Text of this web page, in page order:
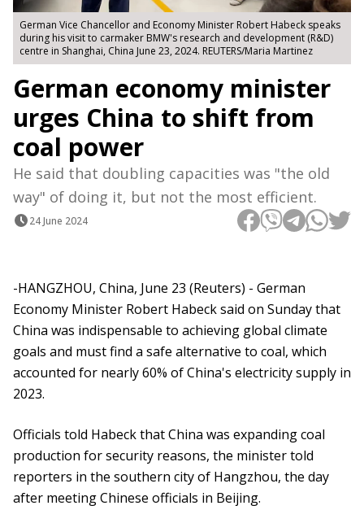
German Vice Chancellor and Economy Minister Robert Habeck speaks
during his visit to carmaker BMW's research and development (R&D)
centre in Shanghai, China June 23, 2024. REUTERS/Maria Martinez
German economy minister
urges China to shift from
coal power
He said that doubling capacities was "the old
way" of doing it, but not the most efficient.
24 June 2024
-HANGZHOU, China, June 23 (Reuters) - German
Economy Minister Robert Habeck said on Sunday that
China was indispensable to achieving global climate
goals and must find a safe alternative to coal, which
accounted for nearly 60% of China's electricity supply in
2023.
Officials told Habeck that China was expanding coal
production for security reasons, the minister told
reporters in the southern city of Hangzhou, the day
after meeting Chinese officials in Beijing.